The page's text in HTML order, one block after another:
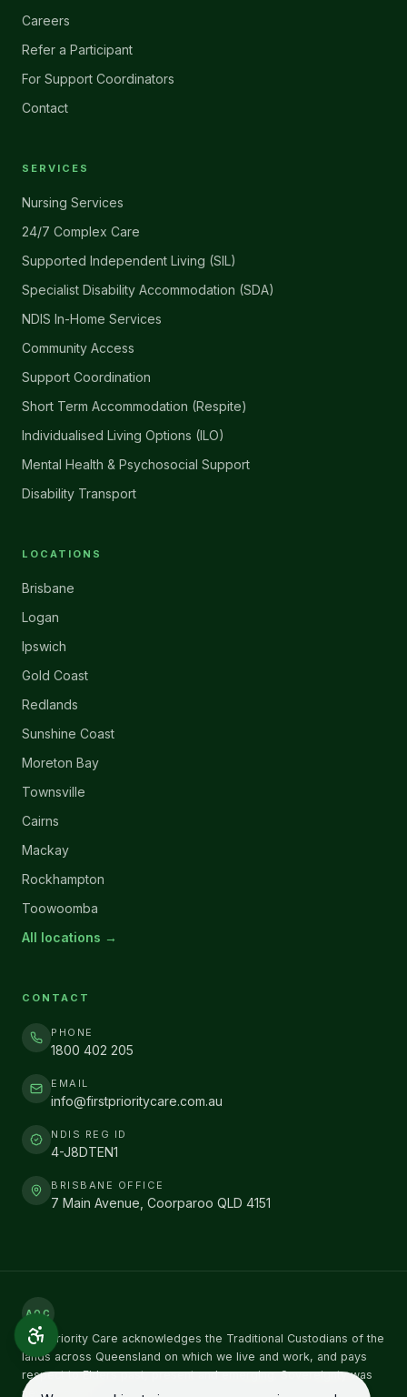
Careers
Refer a Participant
For Support Coordinators
Contact
SERVICES
Nursing Services
24/7 Complex Care
Supported Independent Living (SIL)
Specialist Disability Accommodation (SDA)
NDIS In-Home Services
Community Access
Support Coordination
Short Term Accommodation (Respite)
Individualised Living Options (ILO)
Mental Health & Psychosocial Support
Disability Transport
LOCATIONS
Brisbane
Logan
Ipswich
Gold Coast
Redlands
Sunshine Coast
Moreton Bay
Townsville
Cairns
Mackay
Rockhampton
Toowoomba
All locations →
CONTACT
PHONE
1800 402 205
EMAIL
info@firstprioritycare.com.au
NDIS REG ID
4-J8DTEN1
BRISBANE OFFICE
7 Main Avenue, Coorparoo QLD 4151
AOC
First Priority Care acknowledges the Traditional Custodians of the
lands across Queensland on which we live and work, and pays
respect to Elders past, present and emerging. Sovereignty was
never ceded.